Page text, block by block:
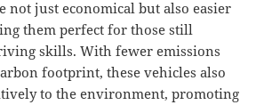
not just economical but also easier
them perfect for those still
skills. With fewer emissions
footprint, these vehicles also
to the environment, promoting